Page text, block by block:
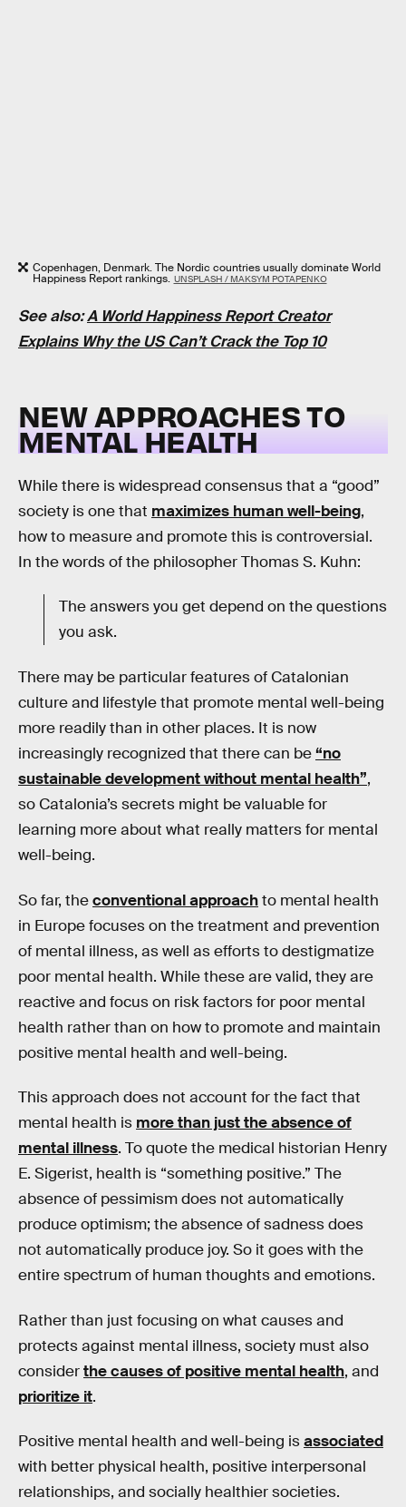
Copenhagen, Denmark. The Nordic countries usually dominate World
Happiness Report rankings. UNSPLASH / MAKSYM POTAPENKO
See also:A World Happiness Report Creator
Explains Why the US Can’t Crack the Top 10
NEW APPROACHES TO
MENTAL HEALTH
While there is widespread consensus that a “good”
society is one that maximizes human well-being,
how to measure and promote this is controversial.
In the words of the philosopher Thomas S. Kuhn:
The answers you get depend on the questions
you ask.
There may be particular features of Catalonian
culture and lifestyle that promote mental well-being
more readily than in other places. It is now
increasingly recognized that there can be“no
sustainable development without mental health”,
so Catalonia’s secrets might be valuable for
learning more about what really matters for mental
well-being.
So far, theconventional approachto mental health
in Europe focuses on the treatment and prevention
of mental illness, as well as efforts to destigmatize
poor mental health. While these are valid, they are
reactive and focus on risk factors for poor mental
health rather than on how to promote and maintain
positive mental health and well-being.
This approach does not account for the fact that
mental health is more than just the absence of
mental illness. To quote the medical historian Henry
E. Sigerist, health is “something positive.” The
absence of pessimism does not automatically
produce optimism; the absence of sadness does
not automatically produce joy. So it goes with the
entire spectrum of human thoughts and emotions.
Rather than just focusing on what causes and
protects against mental illness, society must also
considerthe causes of positive mental health, and
prioritize it.
Positive mental health and well-being isassociated
with better physical health, positive interpersonal
relationships, and socially healthier societies.